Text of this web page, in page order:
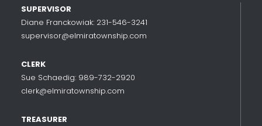
SUPERVISOR
Diane Franckowiak: 231-546-3241
supervisor@elmiratownship.com
CLERK
Sue Schaedig: 989-732-2920
clerk@elmiratownship.com
TREASURER